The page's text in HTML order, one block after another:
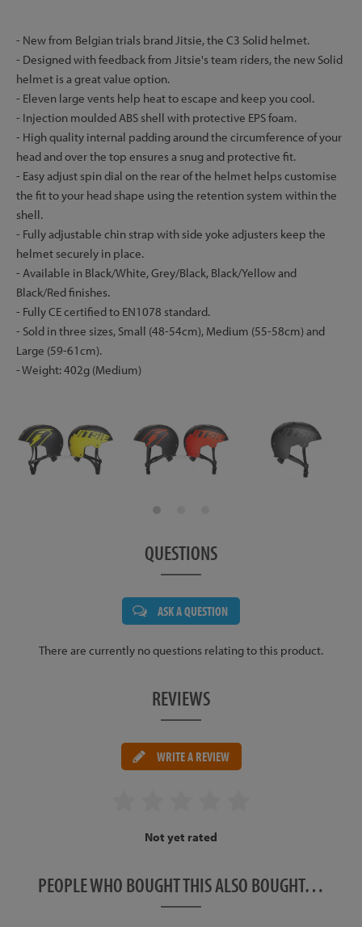
- New from Belgian trials brand Jitsie, the C3 Solid helmet.
- Designed with feedback from Jitsie's team riders, the new Solid
helmet is a great value option.
- Eleven large vents help heat to escape and keep you cool.
- Injection moulded ABS shell with protective EPS foam.
- High quality internal padding around the circumference of your
head and over the top ensures a snug and protective fit.
- Easy adjust spin dial on the rear of the helmet helps customise
the fit to your head shape using the retention system within the
shell.
- Fully adjustable chin strap with side yoke adjusters keep the
helmet securely in place.
- Available in Black/White, Grey/Black, Black/Yellow and
Black/Red finishes.
- Fully CE certified to EN1078 standard.
- Sold in three sizes, Small (48-54cm), Medium (55-58cm) and
Large (59-61cm).
- Weight: 402g (Medium)
QUESTIONS
ASK A QUESTION
There are currently no questions relating to this product.
REVIEWS
WRITE A REVIEW
Not yet rated
PEOPLE WHO BOUGHT THIS ALSO BOUGHT…